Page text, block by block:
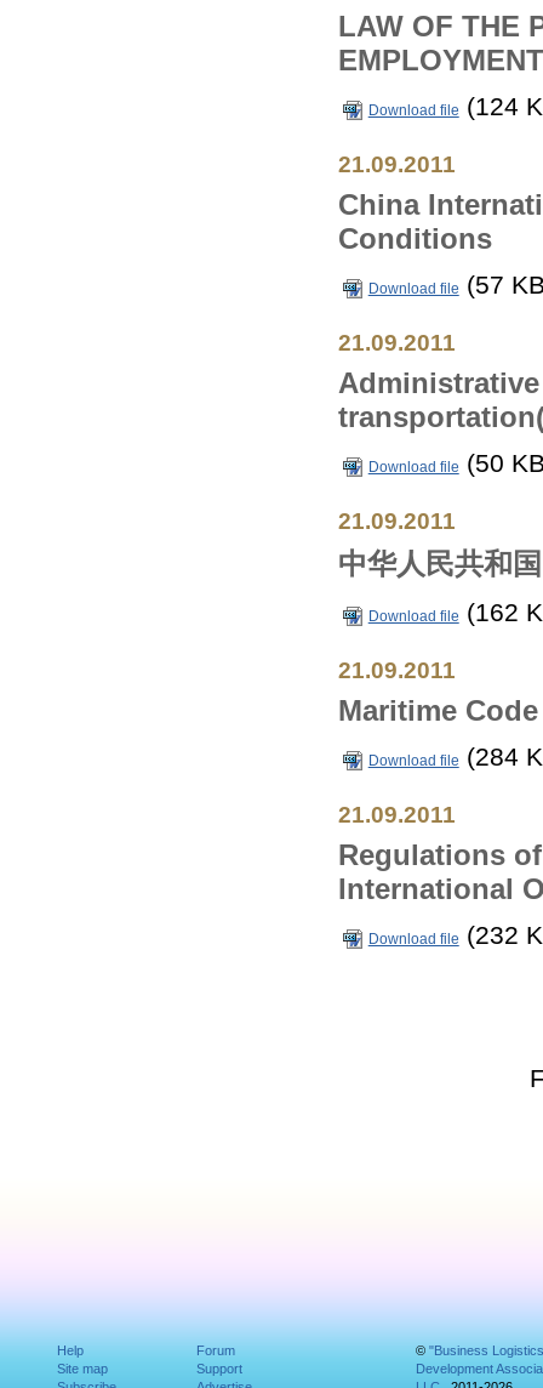
LAW OF THE
Download file (124
21.09.2011
China
Conditions
Download file (57
21.09.2011
Download file (50
21.09.2011
中华人民共和
Download file (162
21.09.2011
Maritime
Download file (284
21.09.2011
Regulations
International
Download file (232
Help
Site map
Forum
Support
© "Business Logistics
Development